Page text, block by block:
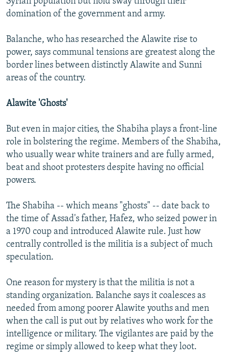
domination of the government and army.
Balanche, who has researched the Alawite rise to
power, says communal tensions are greatest along the
border lines between distinctly Alawite and Sunni
areas of the country.
Alawite 'Ghosts'
But even in major cities, the Shabiha plays a front-line
role in bolstering the regime. Members of the Shabiha,
who usually wear white trainers and are fully armed,
beat and shoot protesters despite having no official
powers.
The Shabiha -- which means "ghosts" -- date back to
the time of Assad's father, Hafez, who seized power in
a 1970 coup and introduced Alawite rule. Just how
centrally controlled is the militia is a subject of much
speculation.
One reason for mystery is that the militia is not a
standing organization. Balanche says it coalesces as
needed from among poorer Alawite youths and men
when the call is put out by relatives who work for the
intelligence or military. The vigilantes are paid by the
regime or simply allowed to keep what they loot.